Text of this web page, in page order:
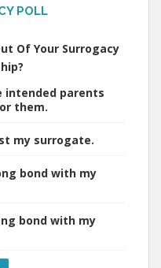
POLL
Of Your Surrogacy
parents
them.
my surrogate.
bond with my
bond with my